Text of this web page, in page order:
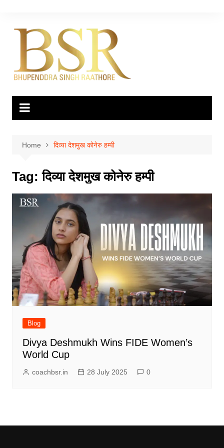
content
Home दिव्या देशमुख कोनेरु हम्पी
Tag:दिव्या देशमुख कोनेरु हम्पी
Blog
Divya Deshmukh Wins FIDE Women’s
World Cup
coachbsr.in 28 July 2025 0